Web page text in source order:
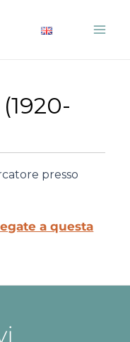
presso
a questa